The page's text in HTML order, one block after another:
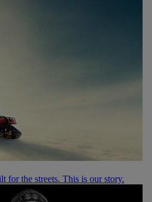
for the streets. This is our story.